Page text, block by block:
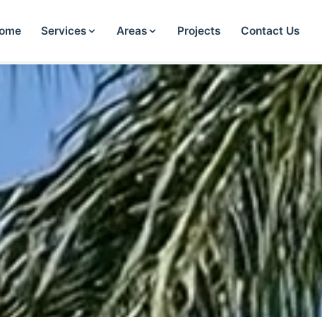
Services Areas Projects Contact Us